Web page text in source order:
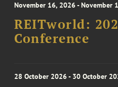
November 16, 2026 - November
REITworld:
Conference
28 October 2026 - 30 October